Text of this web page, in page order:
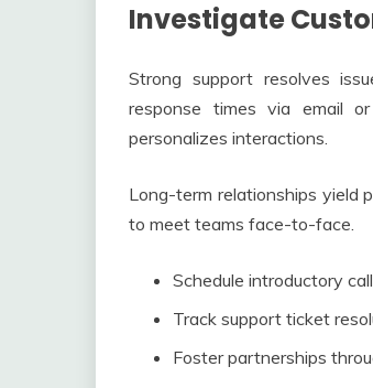
Investigate
Strong support resolves
response times via email
personalizes interactions.
Long-term relationships yield
to meet teams face-to-face.
Schedule introductory
Track support ticket
Foster partnerships